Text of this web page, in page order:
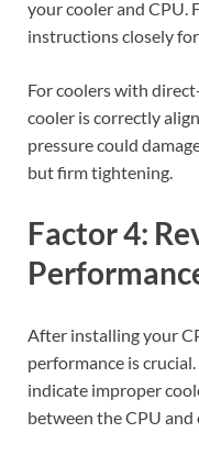
your cooler and CPU.
instructions closely
For coolers with
cooler is correctly
pressure could
but firm tightening.
Factor 4:
After installing your
performance is
indicate improper
between the CPU and